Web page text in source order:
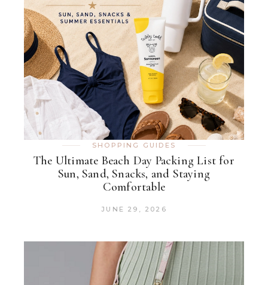
SHOPPING GUIDES
The Ultimate Beach Day Packing List for
Sun, Sand, Snacks, and Staying
Comfortable
JUNE 29, 2026